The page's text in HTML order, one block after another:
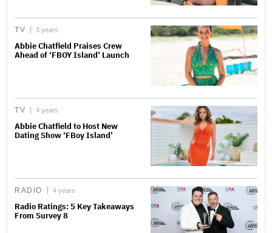
TV 3 years
Abbie Chatfield Praises Crew
Ahead of ‘FBOY Island’ Launch
TV 4 years
Abbie Chatfield to Host New
Dating Show ‘FBoy Island’
RADIO 4 years
Radio Ratings: 5 Key Takeaways
From Survey 8